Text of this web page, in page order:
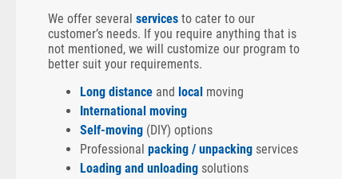
We offer several services to cater to our
customer’s needs. If you require anything that is
not mentioned, we will customize our program to
better suit your requirements.
Long distance and local moving
International moving
Self-moving (DIY) options
Professional packing / unpacking services
Loading and unloading solutions